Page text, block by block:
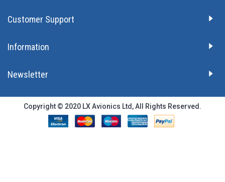
Customer Support
Information
Newsletter
Copyright © 2020 LX Avionics Ltd, All Rights Reserved.